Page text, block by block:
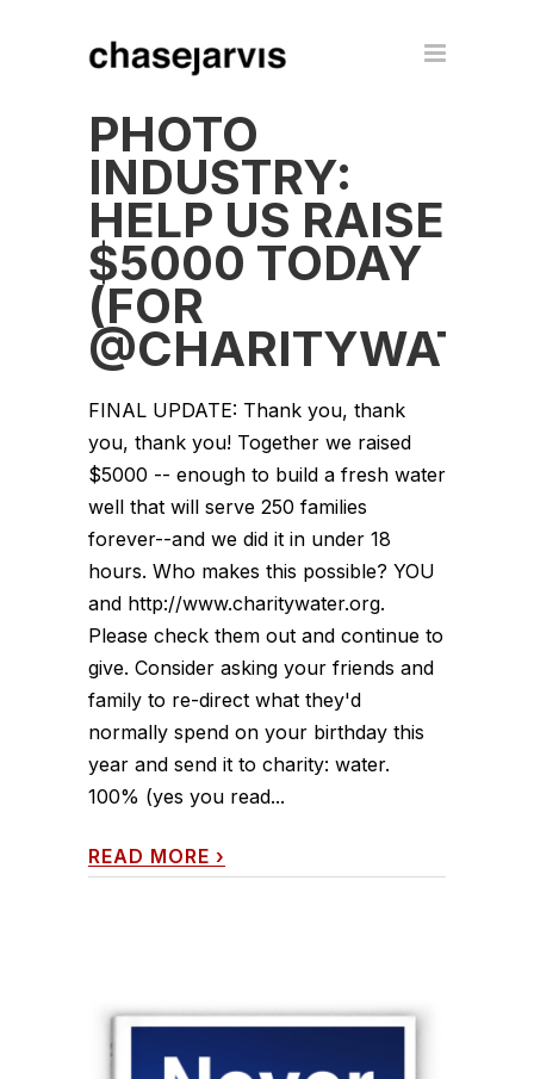
PHOTO
INDUSTRY:
HELP US RAISE
$5000 TODAY
(FOR
FINAL UPDATE: Thank you, thank
you, thank you! Together we raised
$5000 -- enough to build a fresh water
well that will serve 250 families
forever--and we did it in under 18
hours. Who makes this possible? YOU
and http://www.charitywater.org.
Please check them out and continue to
give. Consider asking your friends and
family to re-direct what they'd
normally spend on your birthday this
year and send it to charity: water.
100% (yes you read...
READ MORE ›